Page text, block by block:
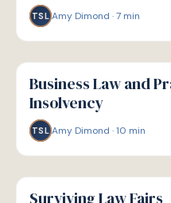
TSL Amy Dimond ·7 min
G
GUIDE
Business Law and
Insolvency
TSL Amy Dimond ·10 min
G
GUIDE
Surviving Law Fairs